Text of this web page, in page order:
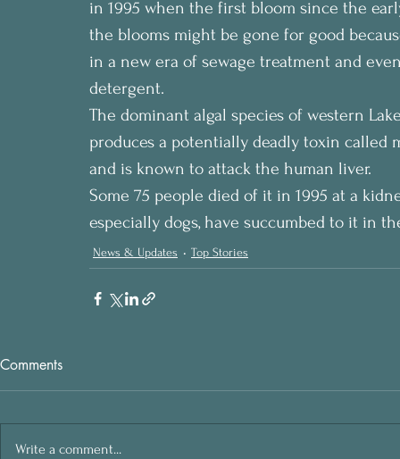
in 1995 when the first bloom since the
the blooms might be gone for good
in a new era of sewage treatment and
detergent.
The dominant algal species of western
produces a potentially deadly toxin
and is known to attack the human liver.
Some 75 people died of it in 1995 at a
especially dogs, have succumbed to it in
News & Updates Top Stories
Comments
Write a comment...